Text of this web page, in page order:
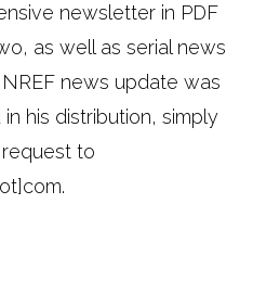
newsletter in PDF
as well as serial news
news update was
his distribution, simply
to